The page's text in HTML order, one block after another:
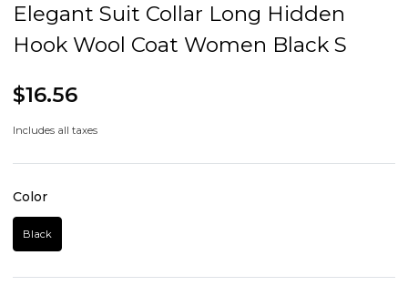
Elegant Suit Collar Long Hidden
Hook Wool Coat Women Black S
$16.56
Includes all taxes
Color
Black